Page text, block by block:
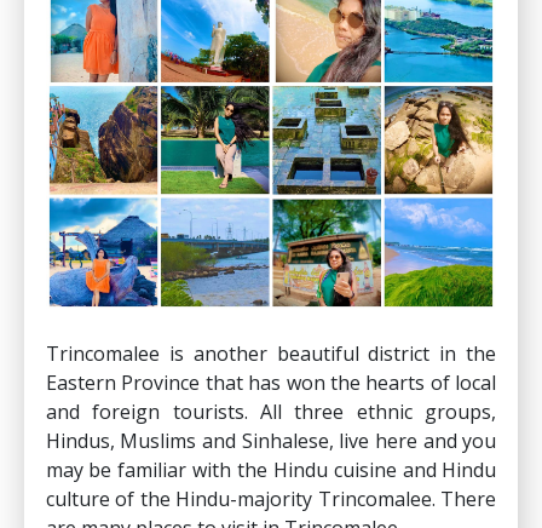
Trincomalee is another beautiful district in the
Eastern Province that has won the hearts of local
and foreign tourists. All three ethnic groups,
Hindus, Muslims and Sinhalese, live here and you
may be familiar with the Hindu cuisine and Hindu
culture of the Hindu-majority Trincomalee. There